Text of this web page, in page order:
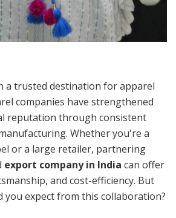
a trusted destination for apparel
companies have strengthened
reputation through consistent
Whether you're a
or a large retailer, partnering
export company in India can offer
and cost-efficiency. But
you expect from this collaboration?